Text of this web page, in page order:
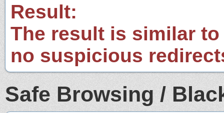
Result:
The result is similar
no suspicious
Safe Browsing /